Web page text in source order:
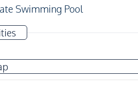
Swimming Pool
Pump